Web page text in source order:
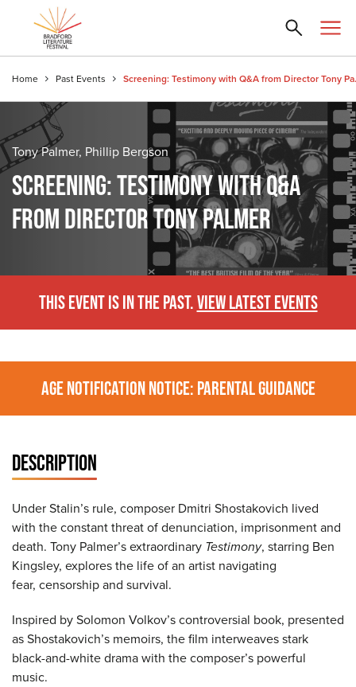
Home Past Events
Tony Palmer, Phillip Bergson
SCREENING: TESTIMONY WITH Q&A
FROM DIRECTOR TONY PALMER
THIS EVENT IS IN THE PAST.VIEW LATEST EVENTS
AGE NOTIFICATION NOTICE: PARENTAL GUIDANCE
DESCRIPTION
Under Stalin’s rule, composer Dmitri Shostakovich lived
with the constant threat of denunciation, imprisonment and
death. Tony Palmer’s extraordinary Testimony, starring Ben
Kingsley, explores the life of an artist navigating
fear, censorship and survival.
Inspired by Solomon Volkov’s controversial book, presented
as Shostakovich’s memoirs, the film interweaves stark
black-and-white drama with the composer’s powerful
music.